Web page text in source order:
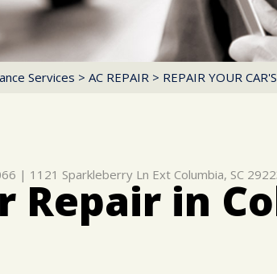
Services > AC REPAIR > REPAIR YOUR
| 1121 Sparkleberry Ln Ext Columbia, SC
Repair in